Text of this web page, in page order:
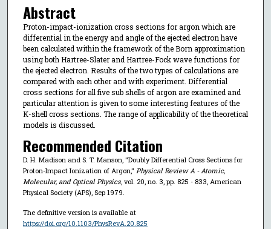
Abstract
Proton-impact-ionization cross sections for argon which are
differential in the energy and angle of the ejected electron have
been calculated within the framework of the Born approximation
using both Hartree-Slater and Hartree-Fock wave functions for
the ejected electron. Results of the two types of calculations are
compared with each other and with experiment. Differential
cross sections for all five sub shells of argon are examined and
particular attention is given to some interesting features of the
K-shell cross sections. The range of applicability of the theoretical
models is discussed.
Recommended Citation
D. H. Madison and S. T. Manson, "Doubly Differential Cross Sections for
Proton-Impact Ionization of Argon," Physical Review A - Atomic,
Molecular, and Optical Physics, vol. 20, no. 3, pp. 825 - 833, American
Physical Society (APS), Sep 1979.
The definitive version is available at
https://doi.org/10.1103/PhysRevA.20.825